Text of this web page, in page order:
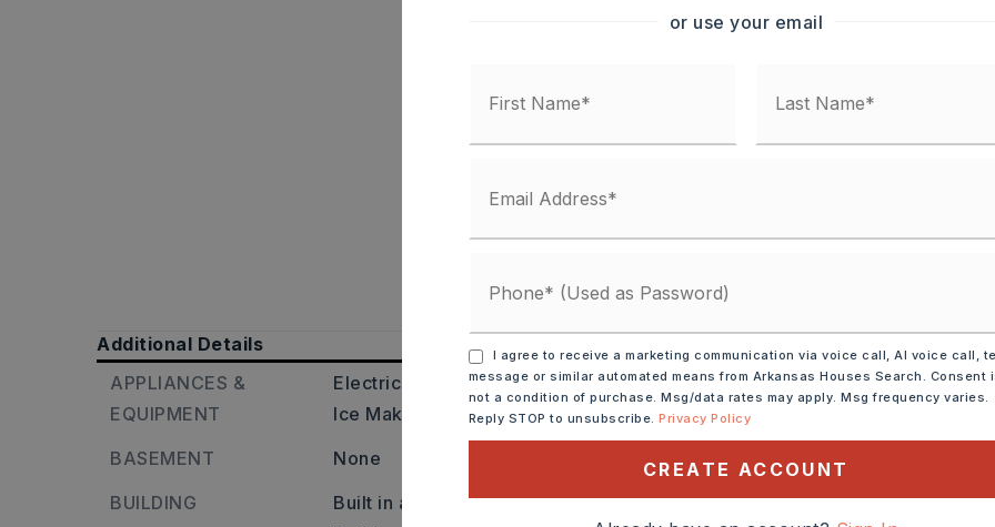
Additional Details
APPLIANCES &
EQUIPMENT
Electric Range, Dishwasher, Pantry,
Ice Maker Connection
BASEMENT
None
BUILDING
Built in approximately 2003,
or use your email
I agree to receive a marketing communication via voice call, AI voice call,
message or similar automated means from Arkansas Houses Search. Consent
not a condition of purchase. Msg/data rates may apply. Msg frequency varies.
Reply STOP to unsubscribe.Privacy Policy
CREATE ACCOUNT